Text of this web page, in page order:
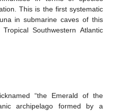
This is the first systematic
in submarine caves of this
Southwestern Atlantic
“the Emerald of the
archipelago formed by a